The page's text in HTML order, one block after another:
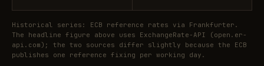
Historical series: ECB reference rates via Frankfurter.
The headline figure above uses ExchangeRate-API (open.er-
api.com); the two sources differ slightly because the ECB
publishes one reference fixing per working day.